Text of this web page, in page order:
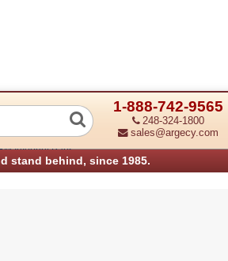
1-888-742-9565
248-324-1800
sales@argecy.com
stand behind, since 1985.
lower
Infoprint Parts